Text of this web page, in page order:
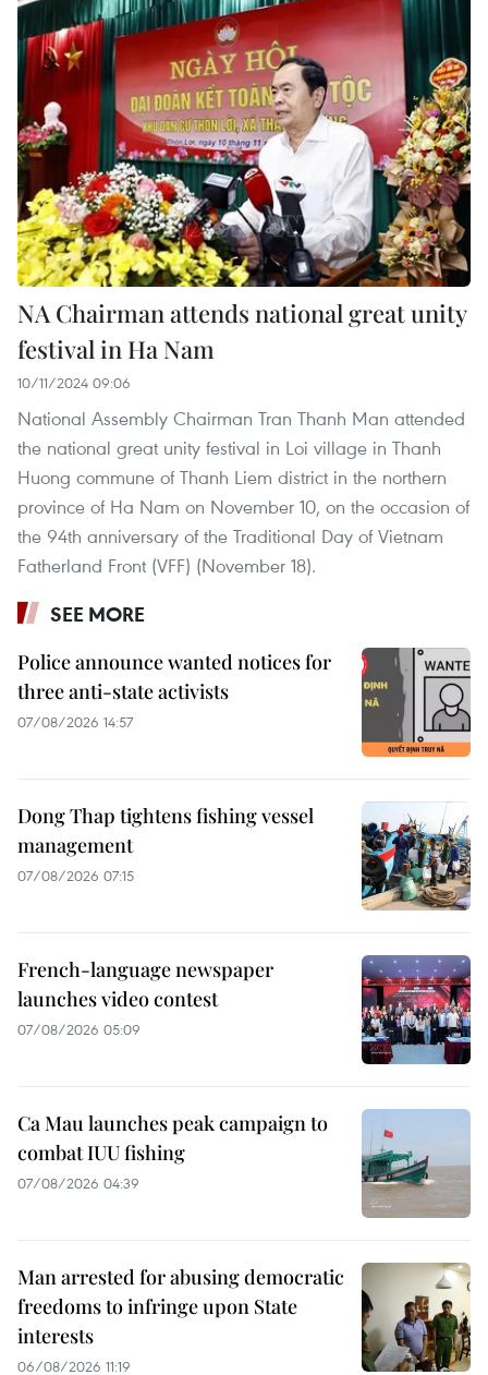
NA Chairman attends national great unity
festival in Ha Nam
10/11/2024 09:06
National Assembly Chairman Tran Thanh Man attended
the national great unity festival in Loi village in Thanh
Huong commune of Thanh Liem district in the northern
province of Ha Nam on November 10, on the occasion of
the 94th anniversary of the Traditional Day of Vietnam
Fatherland Front (VFF) (November 18).
SEE MORE
Police announce wanted notices for
three anti-state activists
07/08/2026 14:57
Dong Thap tightens fishing vessel
management
07/08/2026 07:15
French-language newspaper
launches video contest
07/08/2026 05:09
Ca Mau launches peak campaign to
combat IUU fishing
07/08/2026 04:39
Man arrested for abusing democratic
freedoms to infringe upon State
interests
06/08/2026 11:19